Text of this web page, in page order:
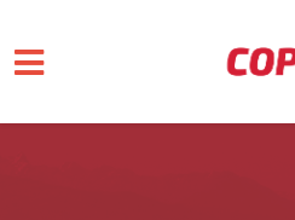
Skip to main content